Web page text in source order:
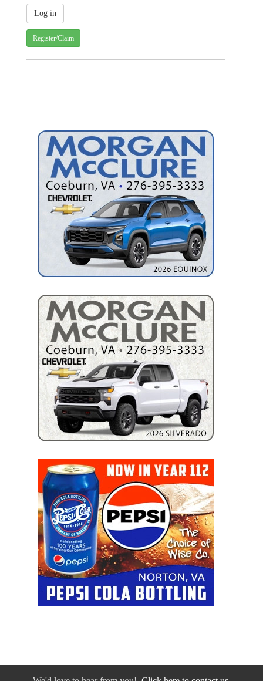
Register/Claim